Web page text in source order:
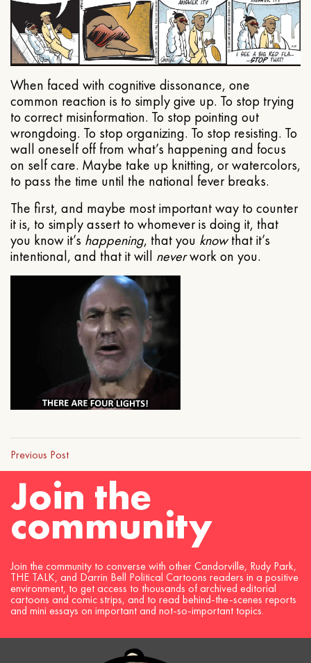
When faced with cognitive dissonance, one
common reaction is to simply give up. To stop trying
to correct misinformation. To stop pointing out
wrongdoing. To stop organizing. To stop resisting. To
wall oneself off from what’s happening and focus
on self care. Maybe take up knitting, or watercolors,
to pass the time until the national fever breaks.
The first, and maybe most important way to counter
it is, to simply assert to whomever is doing it, that
you know it’s happening, that you knowthat it’s
intentional, and that it will neverwork on you.
Previous Post
Join the
community
Join the community to converse with other Candorville, Rudy Park,
THE TALK, and Darrin Bell Political Cartoons readers in a positive
environment, to get access to thousands of archived editorial
cartoons and comic strips, and to read behind-the-scenes reports
and mini essays on important and not-so-important topics.